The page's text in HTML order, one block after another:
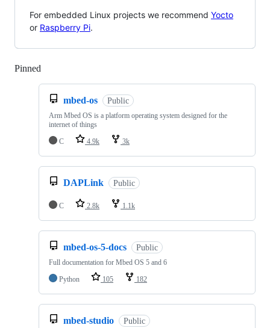
For embedded Linux projects we recommend Yocto
or Raspberry Pi.
Pinned
mbed-os Public
Arm Mbed OS is a platform operating system designed for the
internet of things
C
4.9k 3k
DAPLink Public
C 2.8k 1.1k
mbed-os-5-docs Public
Full documentation for Mbed OS 5 and 6
Python
105 182
mbed-studio Public